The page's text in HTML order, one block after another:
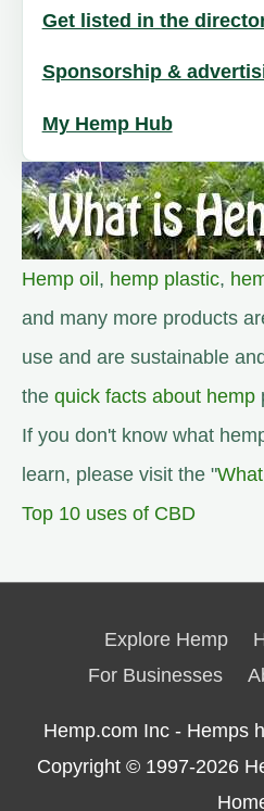
Get listed in the
Sponsorship &
My Hemp Hub
Hemp oil, hemp plastic,
and many more products
use and are sustainable
the quick facts about hemp
If you don't know what
learn, please visit the "
Top 10 uses of CBD
Explore Hemp
For Businesses
Hemp.com Inc - Hemps
Copyright © 1997-2026